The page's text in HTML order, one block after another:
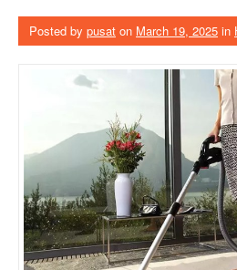
Posted by pusat on March 19, 2025 in